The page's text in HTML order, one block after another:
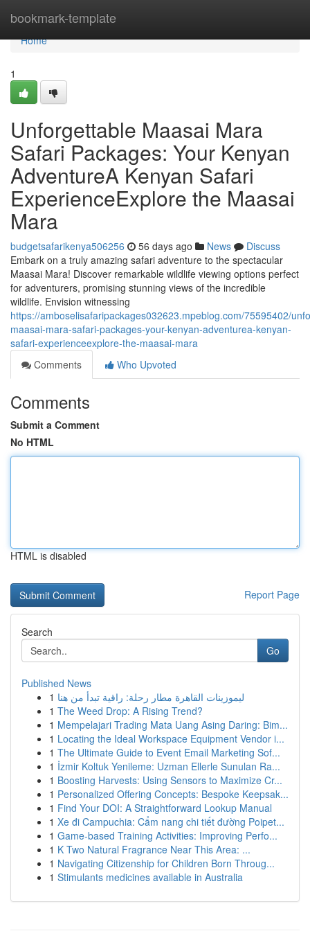
bookmark-template
Home
Home
1
Unforgettable Maasai Mara
Safari Packages: Your Kenyan
AdventureA Kenyan Safari
ExperienceExplore the Maasai
Mara
budgetsafarikenya506256 56 days ago News
Discuss
Embark on a truly amazing safari adventure to the spectacular
Maasai Mara! Discover remarkable wildlife viewing options perfect
for adventurers, promising stunning views of the incredible
wildlife. Envision witnessing
https://amboselisafaripackages032623.mpeblog.com/75595402/
maasai-mara-safari-packages-your-kenyan-adventurea-kenyan-
safari-experienceexplore-the-maasai-mara
Comments
Who Upvoted
Comments
Submit a Comment
No HTML
HTML is disabled
Report Page
Search
Go
Published News
1 ليموزينات القاهرة مطار رحلة: راقية تبدأ من هنا
1 The Weed Drop: A Rising Trend?
1 Mempelajari Trading Mata Uang Asing Daring: Bim...
1 Locating the Ideal Workspace Equipment Vendor i...
1 The Ultimate Guide to Event Email Marketing Sof...
1 İzmir Koltuk Yenileme: Uzman Ellerle Sunulan Ra...
1 Boosting Harvests: Using Sensors to Maximize Cr...
1 Personalized Offering Concepts: Bespoke Keepsak...
1 Find Your DOI: A Straightforward Lookup Manual
1 Xe đi Campuchia: Cẩm nang chi tiết đường Poipet...
1 Game-based Training Activities: Improving Perfo...
1 K Two Natural Fragrance Near This Area: ...
1 Navigating Citizenship for Children Born Throug...
1 Stimulants medicines available in Australia